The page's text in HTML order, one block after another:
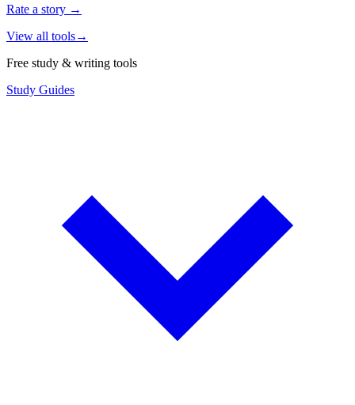
Rate a story →
View all tools→
Free study & writing tools
Study Guides